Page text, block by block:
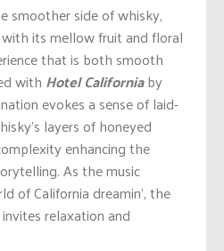
smoother side of whisky,
its mellow fruit and floral
that is both smooth
with Hotel Californiaby
evokesa senseof laid-
layers of honeyed
enhancing the
Asthe music
of California dreamin’, the
relaxation and